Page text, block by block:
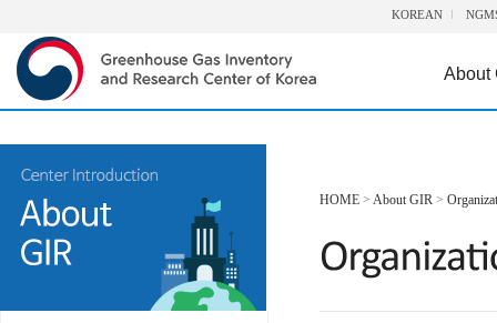
KOREAN
About
HOME > About GIR >